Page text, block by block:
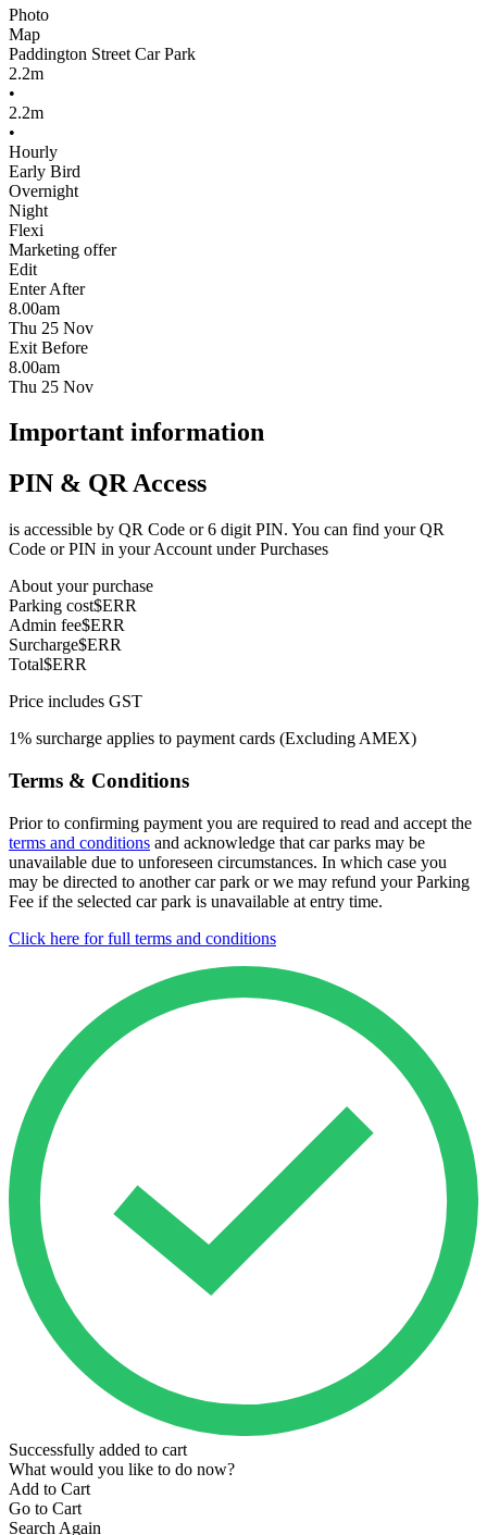
Photo
Map
Paddington Street Car Park
2.2m
•
2.2m
•
Hourly
Early Bird
Overnight
Night
Flexi
Marketing offer
Edit
Enter After
8.00am
Thu 25 Nov
Exit Before
8.00am
Thu 25 Nov
Important information
PIN & QR Access
is accessible by QR Code or 6 digit PIN. You can find your QR
Code or PIN in your Account under Purchases
About your purchase
Parking cost$ERR
Admin fee$ERR
Surcharge$ERR
Total$ERR
Price includes GST
1% surcharge applies to payment cards (Excluding AMEX)
Terms & Conditions
Prior to confirming payment you are required to read and accept the
terms and conditions and acknowledge that car parks may be
unavailable due to unforeseen circumstances. In which case you
may be directed to another car park or we may refund your Parking
Fee if the selected car park is unavailable at entry time.
Click here for full terms and conditions
Successfully added to cart
What would you like to do now?
Add to Cart
Go to Cart
Search Again